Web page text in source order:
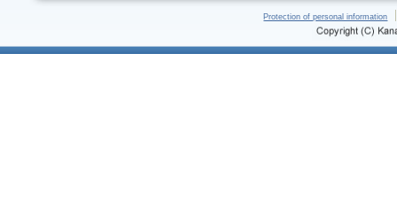
Protection of personal information